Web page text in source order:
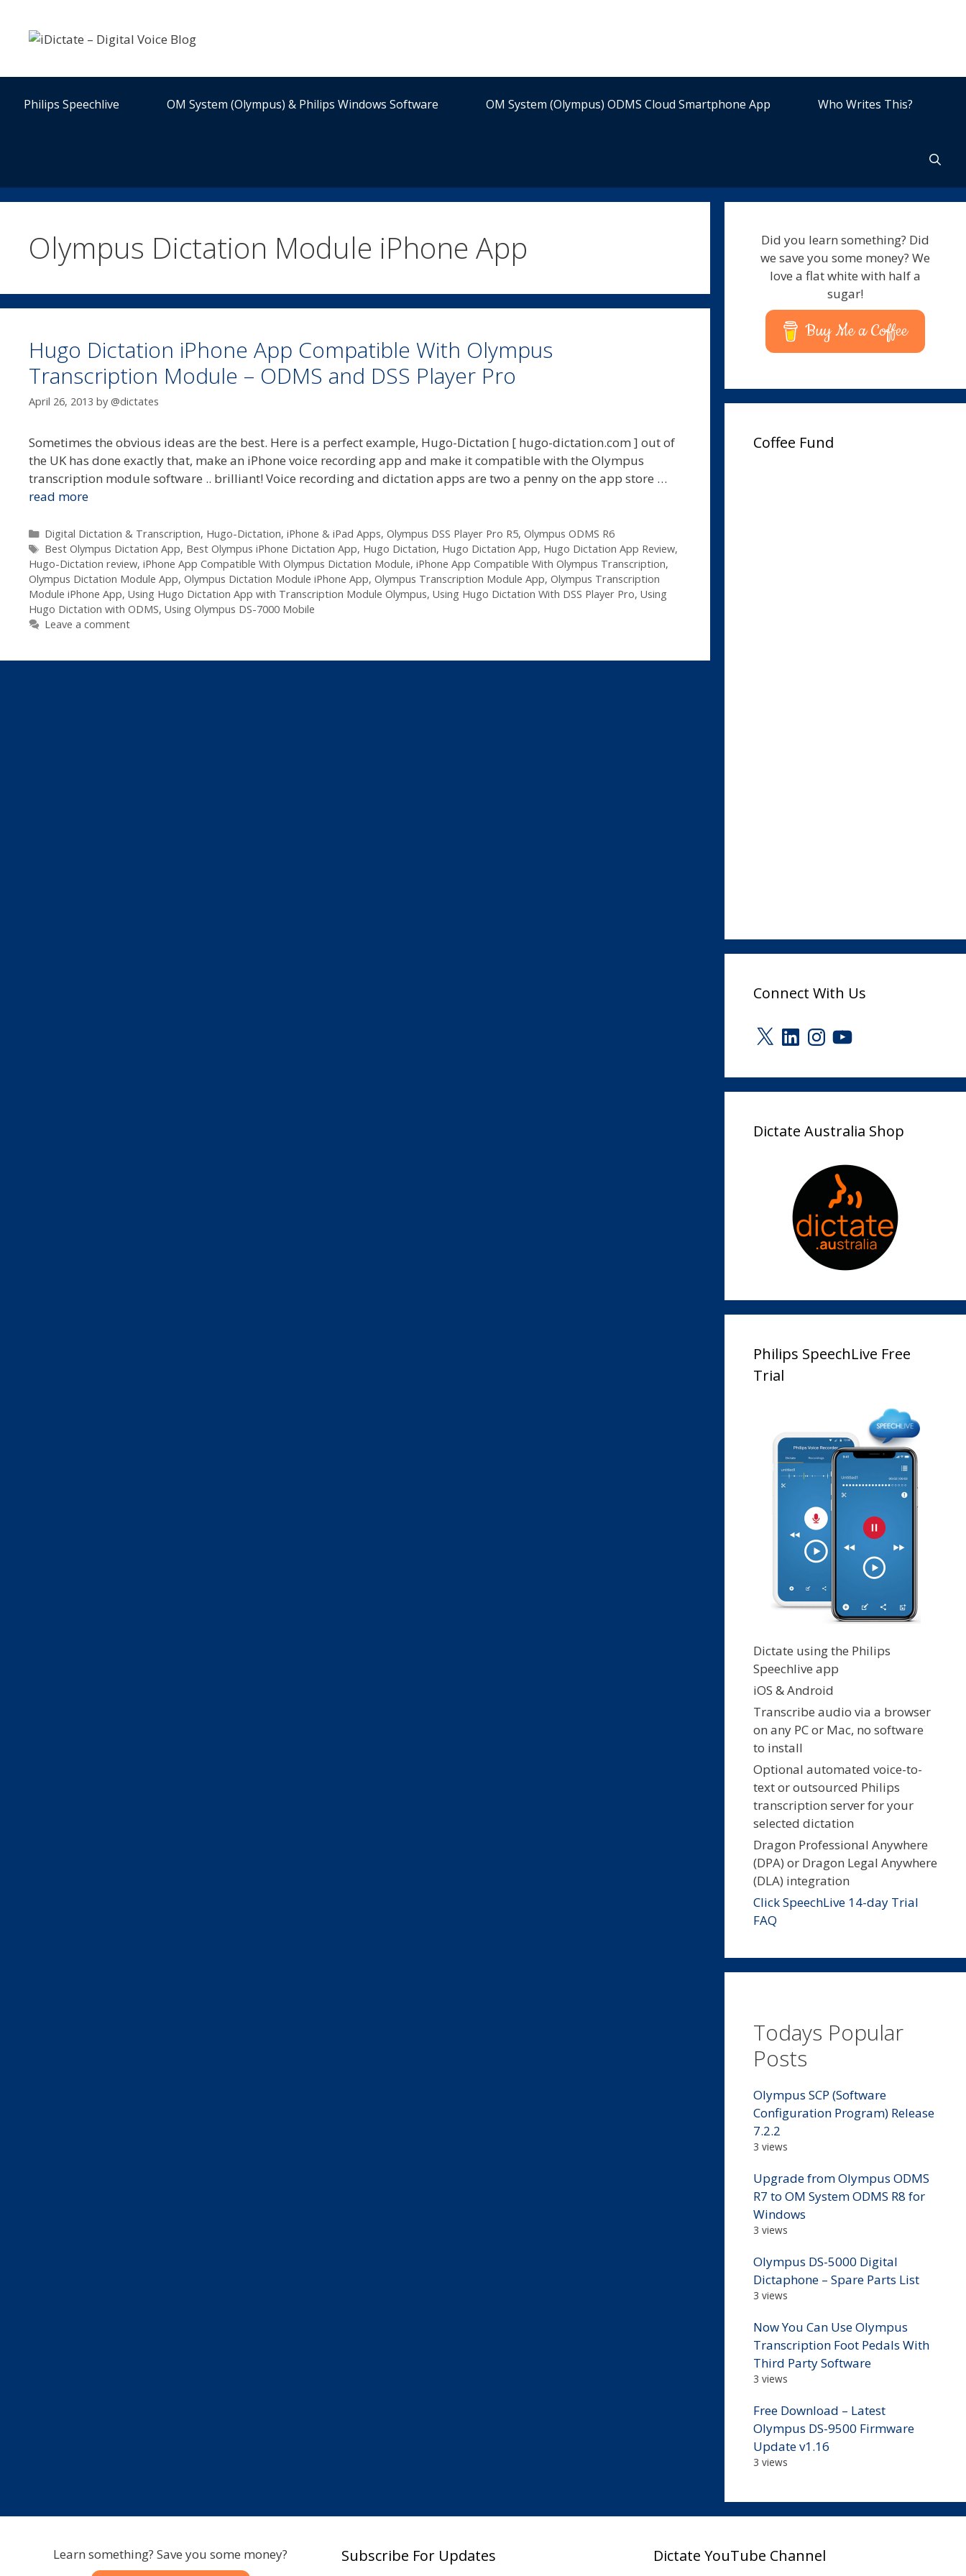
content
Philips Speechlive OM System (Olympus) & Philips Windows Software OM System (Olympus) ODMS Cloud Smartphone App Who Writes This?
Olympus Dictation Module iPhone App
Hugo Dictation iPhone App Compatible With Olympus
Transcription Module – ODMS and DSS Player Pro
April 26, 2013 by @dictates
Sometimes the obvious ideas are the best. Here is a perfect example, Hugo-Dictation [ hugo-dictation.com ] out of
the UK has done exactly that, make an iPhone voice recording app and make it compatible with the Olympus
transcription module software .. brilliant! Voice recording and dictation apps are two a penny on the app store …
read more
Categories
Digital Dictation & Transcription, Hugo-Dictation, iPhone & iPad Apps, Olympus DSS Player Pro R5, Olympus ODMS R6
Tags
Best Olympus Dictation App, Best Olympus iPhone Dictation App, Hugo Dictation, Hugo Dictation App, Hugo Dictation App Review,
Hugo-Dictation review, iPhone App Compatible With Olympus Dictation Module, iPhone App Compatible With Olympus Transcription,
Olympus Dictation Module App, Olympus Dictation Module iPhone App, Olympus Transcription Module App, Olympus Transcription
Module iPhone App, Using Hugo Dictation App with Transcription Module Olympus, Using Hugo Dictation With DSS Player Pro, Using
Hugo Dictation with ODMS, Using Olympus DS-7000 Mobile
Leave a comment
Did you learn something? Did
we save you some money? We
love a flat white with half a
sugar!
Buy Me a Coffee
Coffee Fund
Connect With Us
X LinkedInInstagram
YouTube
Dictate Australia Shop
Philips SpeechLive Free
Trial
Dictate using the Philips
Speechlive app
iOS & Android
Transcribe audio via a browser
on any PC or Mac, no software
to install
Optional automated voice-to-
text or outsourced Philips
transcription server for your
selected dictation
Dragon Professional Anywhere
(DPA) or Dragon Legal Anywhere
(DLA) integration
Click SpeechLive 14-day Trial
FAQ
Todays Popular
Posts
Olympus SCP (Software
Configuration Program) Release
7.2.2
3 views
Upgrade from Olympus ODMS
R7 to OM System ODMS R8 for
Windows
3 views
Olympus DS-5000 Digital
Dictaphone – Spare Parts List
3 views
Now You Can Use Olympus
Transcription Foot Pedals With
Third Party Software
3 views
Free Download – Latest
Olympus DS-9500 Firmware
Update v1.16
3 views
Learn something? Save you some money? Subscribe For Updates Dictate YouTube Channel